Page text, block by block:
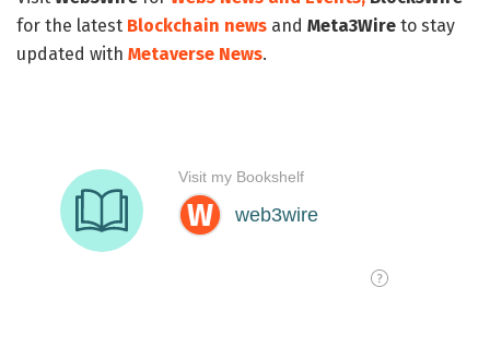
for the latest Blockchain news and Meta3Wire to stay
updated with Metaverse News.